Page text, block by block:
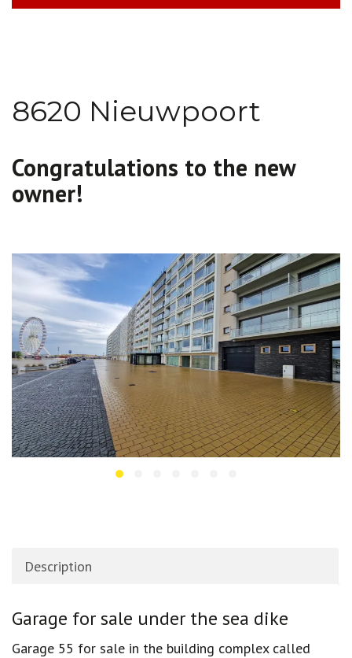
8620 Nieuwpoort
Congratulations to the new
owner!
Description
Description
Garage for sale under the sea dike
Garage 55 for sale in the building complex called